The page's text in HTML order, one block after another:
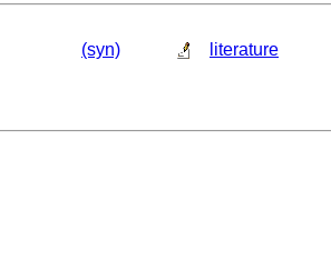
(syn) literature